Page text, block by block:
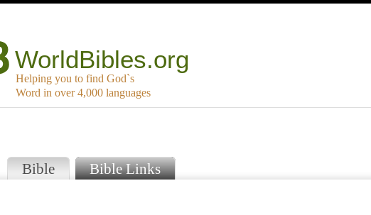
WorldBibles.org
Helping you to find God`s
Word in over 4,000 languages
Bible Bible Links